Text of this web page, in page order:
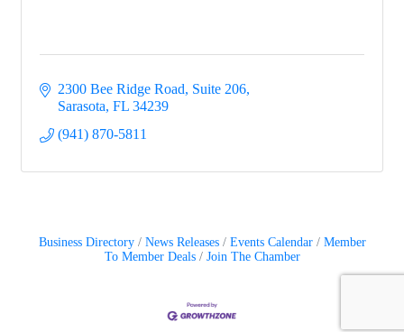
2300 Bee Ridge Road, Suite 206
Sarasota FL 34239
(941) 870-5811
Business Directory News Releases Events Calendar
Member
To Member Deals
Join The Chamber